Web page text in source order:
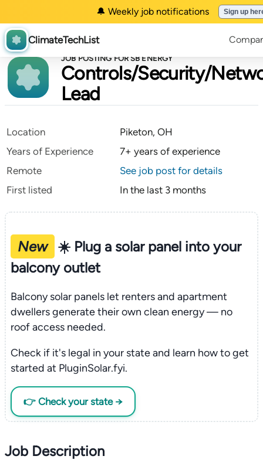
🔔 Weekly job notifications Sign up
ClimateTechList
JOB POSTING FOR SB ENERGY
Controls/Security/
Lead
Location
Piketon, OH
Years of Experience
7+ years of experience
Remote
See job post for details
First listed
In the last 3 months
New
☀️ Plug a solar panel into your
balcony outlet
Balcony solar panels let renters and apartment
dwellers generate their own clean energy — no
roof access needed.
Check if it's legal in your state and learn how to get
started at PluginSolar.fyi.
👉 Check your state →
Job Description